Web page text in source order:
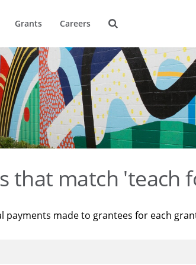
Grants Careers
that match 'teach
payments made to grantees for each